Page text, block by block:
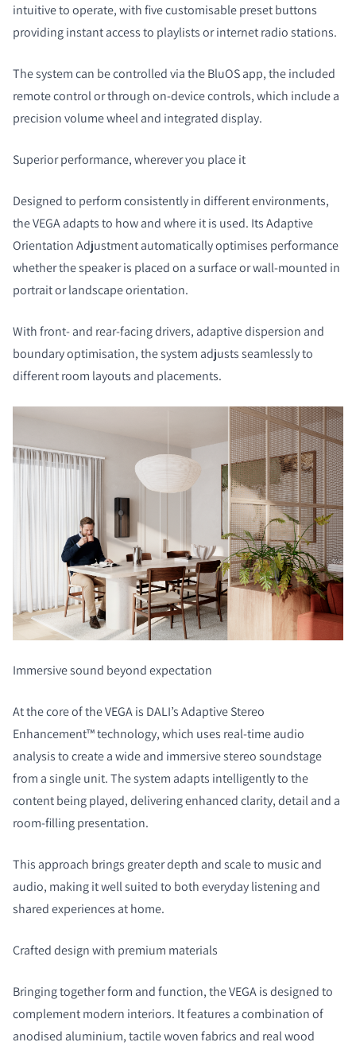
intuitive to operate, with five customisable preset buttons
providing instant access to playlists or internet radio stations.
The system can be controlled via the BluOS app, the included
remote control or through on-device controls, which include a
precision volume wheel and integrated display.
Superior performance, wherever you place it
Designed to perform consistently in different environments,
the VEGA adapts to how and where it is used. Its Adaptive
Orientation Adjustment automatically optimises performance
whether the speaker is placed on a surface or wall-mounted in
portrait or landscape orientation.
With front- and rear-facing drivers, adaptive dispersion and
boundary optimisation, the system adjusts seamlessly to
different room layouts and placements.
Immersive sound beyond expectation
At the core of the VEGA is DALI’s Adaptive Stereo
Enhancement™ technology, which uses real-time audio
analysis to create a wide and immersive stereo soundstage
from a single unit. The system adapts intelligently to the
content being played, delivering enhanced clarity, detail and a
room-filling presentation.
This approach brings greater depth and scale to music and
audio, making it well suited to both everyday listening and
shared experiences at home.
Crafted design with premium materials
Bringing together form and function, the VEGA is designed to
complement modern interiors. It features a combination of
anodised aluminium, tactile woven fabrics and real wood